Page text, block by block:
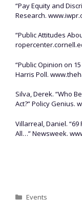
“Pay Equity and
Research.
“Public Attitudes
“Public Opinion on
Harris Poll.
Silva, Derek. “Who
Act?” Policy Genius.
Villarreal, Daniel.
All…” Newsweek.
Categories
Events